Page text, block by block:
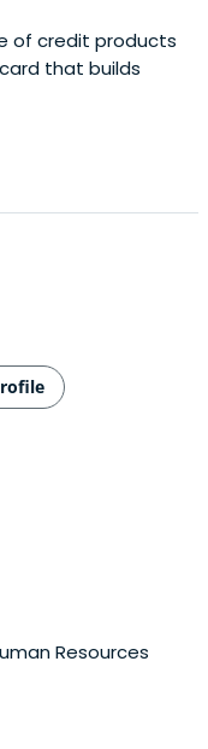
of credit products
that builds
Resources